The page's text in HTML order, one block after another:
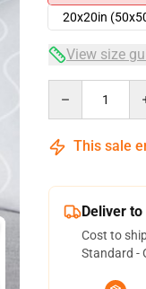
20x20in
View size
This sale
Deliver
Cost to
Standard -